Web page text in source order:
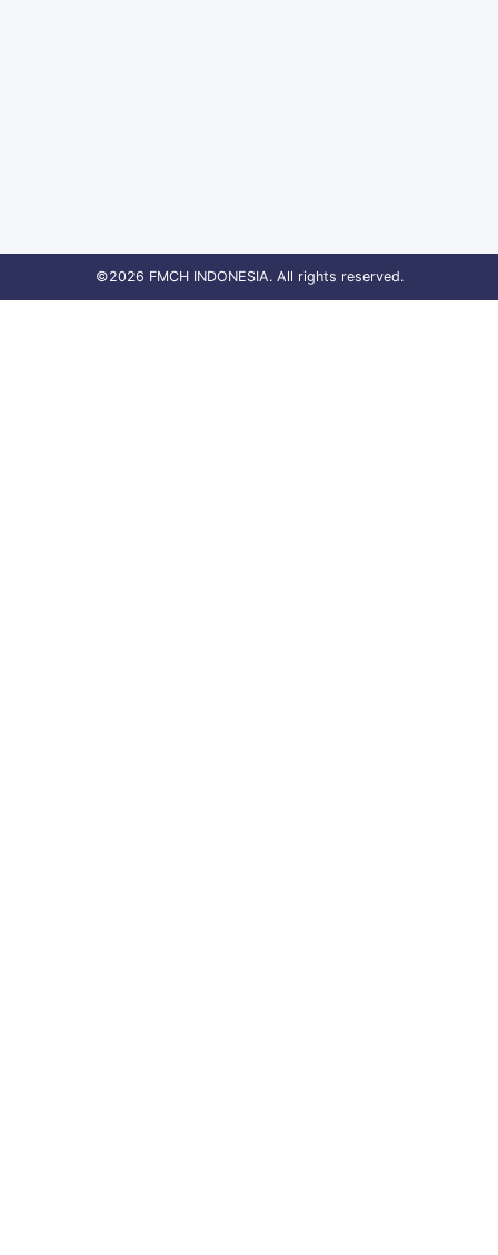
©2026 FMCH INDONESIA. All rights reserved.